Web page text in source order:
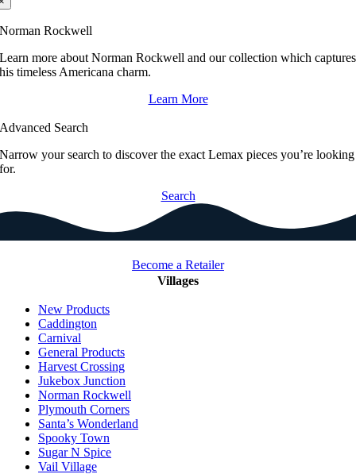
Norman Rockwell
Learn more about Norman Rockwell and our collection which captures
his timeless Americana charm.
Learn More
Advanced Search
Narrow your search to discover the exact Lemax pieces you’re looking
for.
Search
Become a Retailer
Villages
New Products
Caddington
Carnival
General Products
Harvest Crossing
Jukebox Junction
Norman Rockwell
Plymouth Corners
Santa’s Wonderland
Spooky Town
Sugar N Spice
Vail Village